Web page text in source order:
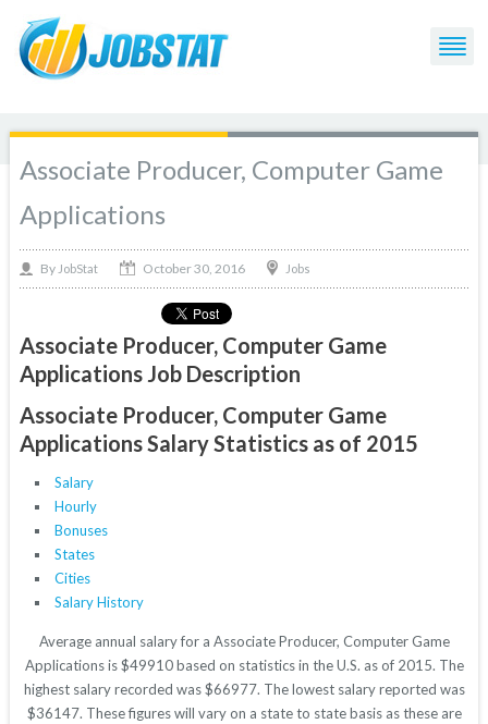
Associate Producer, Computer Game
Applications
By JobStat October 30, 2016 Jobs
Associate Producer, Computer Game
Applications Job Description
Associate Producer, Computer Game
Applications Salary Statistics as of 2015
Salary
Hourly
Bonuses
States
Cities
Salary History
Average annual salary for a Associate Producer, Computer Game
Applications is $49910 based on statistics in the U.S. as of 2015. The
highest salary recorded was $66977. The lowest salary reported was
$36147. These figures will vary on a state to state basis as these are